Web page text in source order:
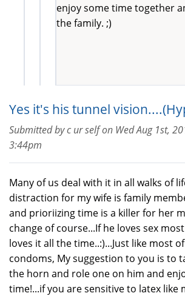
enjoy some time together
the family. ;)
Yes it's his tunnel
Submitted byc ur selfon Wed Aug 1st,
3:44pm
Many of us deal with it in all walks of
distraction for my wife is family
and prioriizing time is a killer for her
change of course...If he loves sex
loves it all the time..:)...Just like most
condoms, My suggestion to you is to
the horn and role one on him and
time!...if you are sensitive to latex like